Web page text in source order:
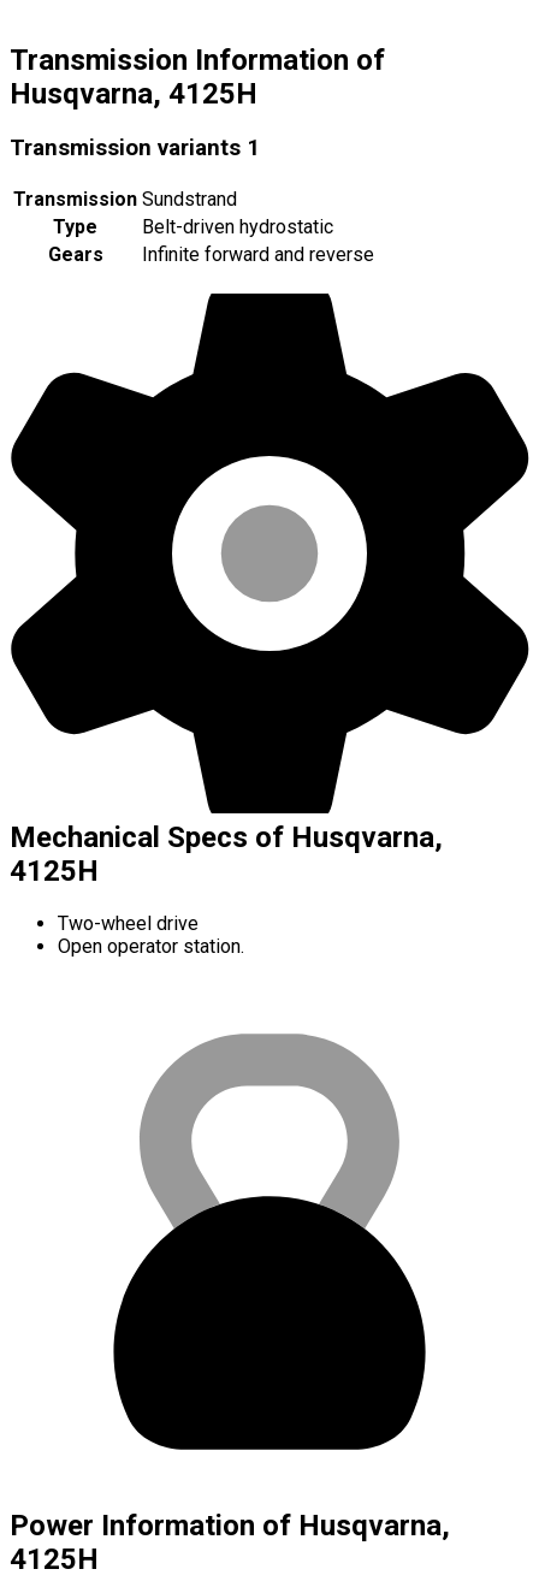
Transmission Information of
Husqvarna, 4125H
Transmission variants 1
Transmission Sundstrand
Type
Belt-driven hydrostatic
Gears
Infinite forward and reverse
Mechanical Specs of Husqvarna,
4125H
Two-wheel drive
Open operator station.
Power Information of Husqvarna,
4125H